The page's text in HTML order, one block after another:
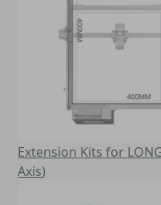
Extension Kits for
Axis)